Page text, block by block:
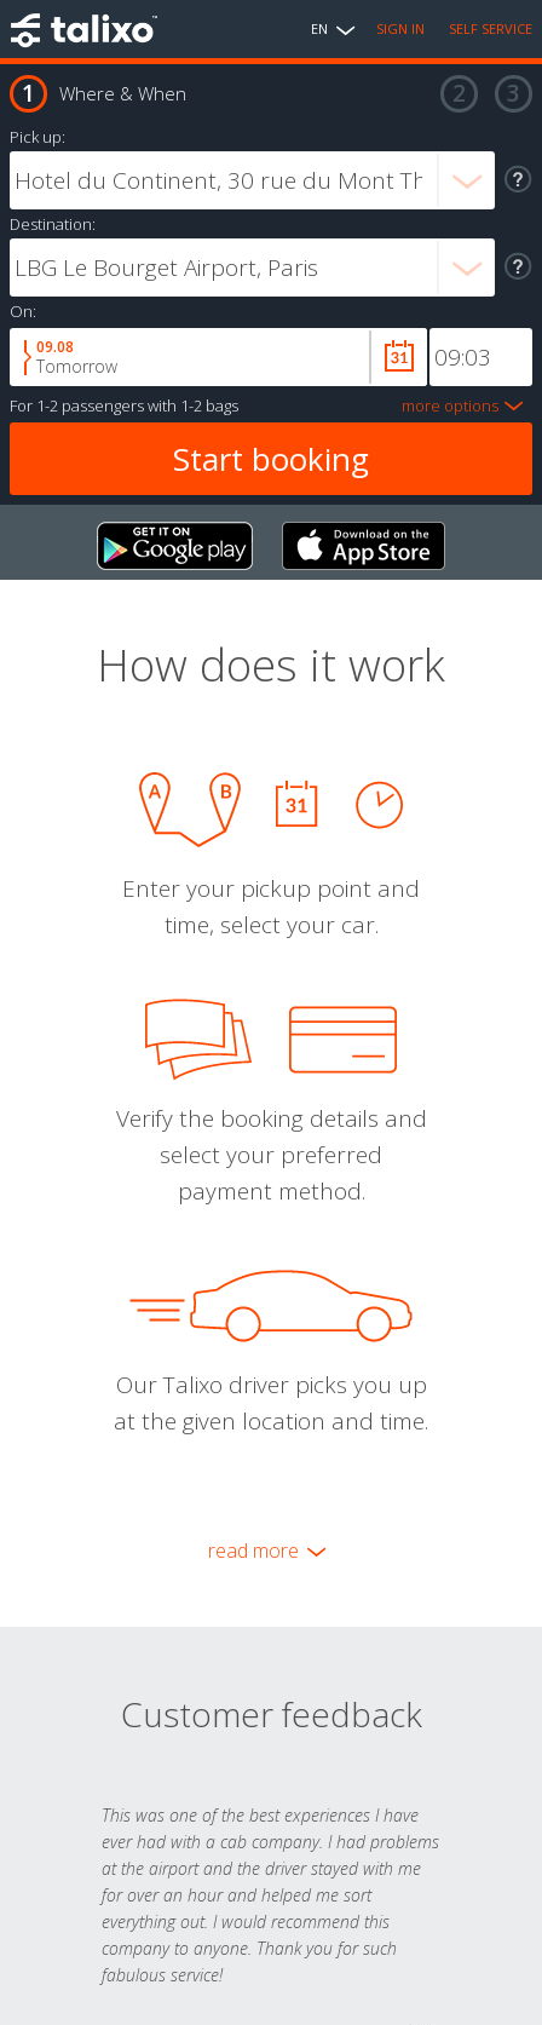
EN SIGN IN SELF SERVICE
Where & When
Pick up:
Destination:
On:
09.08
Tomorrow
For 1-2 passengerswith 1-2 bags more options
How does it work
Enter your pickup point and
time, select your car.
Verify the booking details and
select your preferred
payment method.
Our Talixo driver picks you up
at the given location and time.
read more
Customer feedback
This was one of the best experiences I have
ever had with a cab company. I had problems
at the airport and the driver stayed with me
for over an hour and helped me sort
everything out. I would recommend this
company to anyone. Thank you for such
fabulous service!